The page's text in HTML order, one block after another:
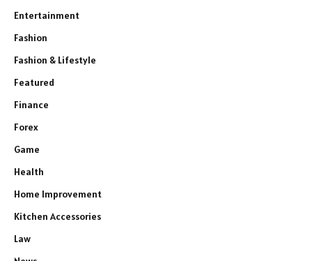
Entertainment
Fashion
Fashion & Lifestyle
Featured
Finance
Forex
Game
Health
Home Improvement
Kitchen Accessories
Law